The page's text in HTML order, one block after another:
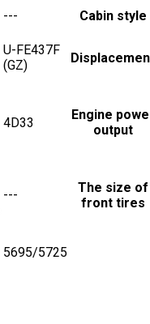
--- Cabin style
U-FE437F
(GZ)
4D33
Engine
output
---
The size of
front tires
5695/5725